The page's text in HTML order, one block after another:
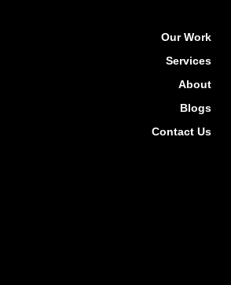
Our Work
Services
About
Blogs
Contact Us